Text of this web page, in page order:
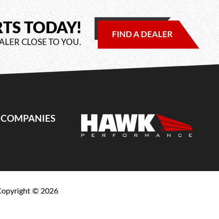
TODAY!
CLOSE TO YOU.
FIND A DEALER
© 2026